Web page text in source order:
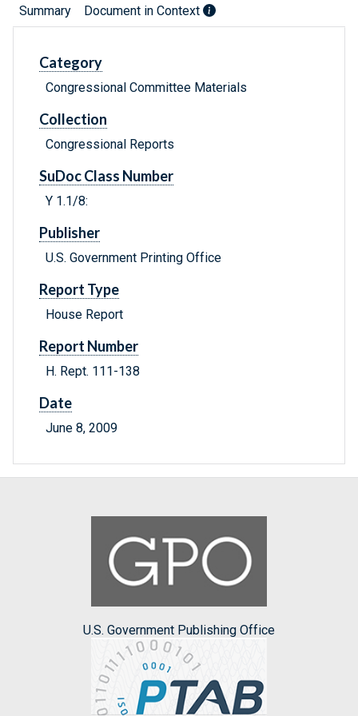
Summary Document in Context
Category
Congressional Committee Materials
Collection
Congressional Reports
SuDoc Class Number
Y 1.1/8:
Publisher
U.S. Government Printing Office
Report Type
House Report
Report Number
H. Rept. 111-138
Date
June 8, 2009
U.S. Government Publishing Office